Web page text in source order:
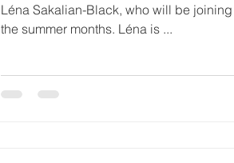
Léna Sakalian-Black, who will be
the summer months. Léna is ...